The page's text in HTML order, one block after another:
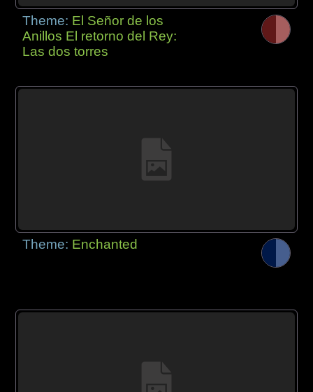
Theme: El Señor de los
Anillos El retorno del Rey:
Las dos torres
Theme: Enchanted